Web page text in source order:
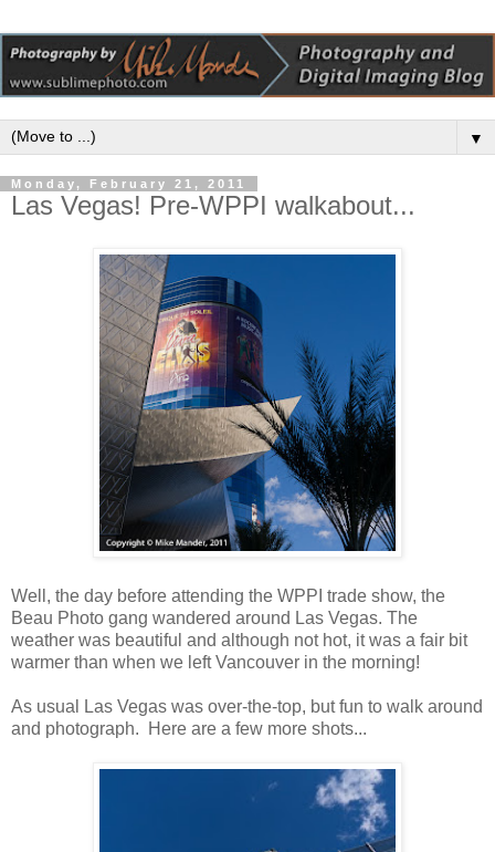
▼
Monday, February 21, 2011
Las Vegas! Pre-WPPI walkabout...
Well, the day before attending the WPPI trade show, the
Beau Photo gang wandered around Las Vegas. The
weather was beautiful and although not hot, it was a fair bit
warmer than when we left Vancouver in the morning!
As usual Las Vegas was over-the-top, but fun to walk around
and photograph. Here are a few more shots...